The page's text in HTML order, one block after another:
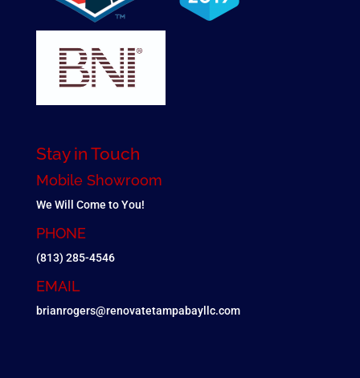
Stay in Touch
Mobile Showroom
We Will Come to You!
PHONE
(813) 285-4546
EMAIL
brianrogers@renovatetampabayllc.com